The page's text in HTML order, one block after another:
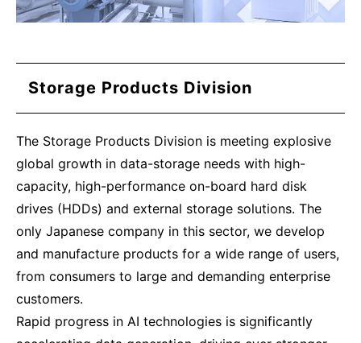
Storage Products Division
The Storage Products Division is meeting explosive
global growth in data-storage needs with high-
capacity, high-performance on-board hard disk
drives (HDDs) and external storage solutions. The
only Japanese company in this sector, we develop
and manufacture products for a wide range of users,
from consumers to large and demanding enterprise
customers.
Rapid progress in AI technologies is significantly